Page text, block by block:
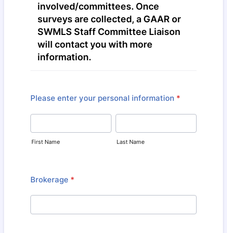
involved/committees. Once
surveys are collected, a GAAR or
SWMLS Staff Committee Liaison
will contact you with more
information.
Please enter your personal information *
First Name Last Name
Brokerage *